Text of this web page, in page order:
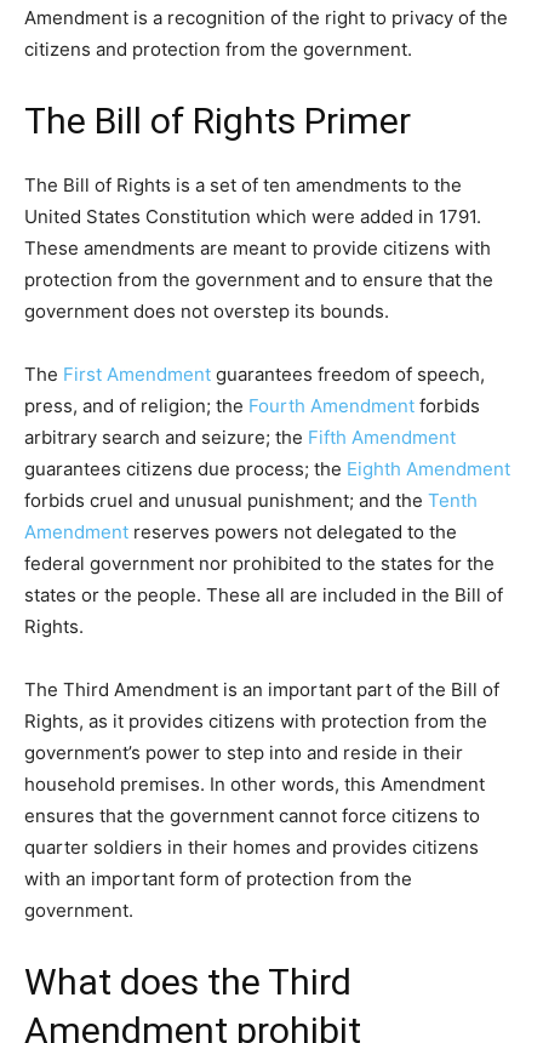
Amendment is a recognition of the right to privacy of the
citizens and protection from the government.
The Bill of Rights Primer
The Bill of Rights is a set of ten amendments to the
United States Constitution which were added in 1791.
These amendments are meant to provide citizens with
protection from the government and to ensure that the
government does not overstep its bounds.
The First Amendment guarantees freedom of speech,
press, and of religion; the Fourth Amendment forbids
arbitrary search and seizure; the Fifth Amendment
guarantees citizens due process; the Eighth Amendment
forbids cruel and unusual punishment; and the Tenth
Amendment reserves powers not delegated to the
federal government nor prohibited to the states for the
states or the people. These all are included in the Bill of
Rights.
The Third Amendment is an important part of the Bill of
Rights, as it provides citizens with protection from the
government’s power to step into and reside in their
household premises. In other words, this Amendment
ensures that the government cannot force citizens to
quarter soldiers in their homes and provides citizens
with an important form of protection from the
government.
What does the Third
Amendment prohibit